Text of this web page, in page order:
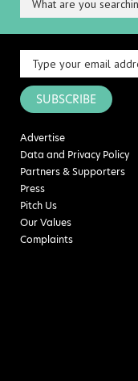
SUBSCRIBE
Advertise
Data and Privacy Policy
Partners & Supporters
Press
Pitch Us
Our Values
Complaints